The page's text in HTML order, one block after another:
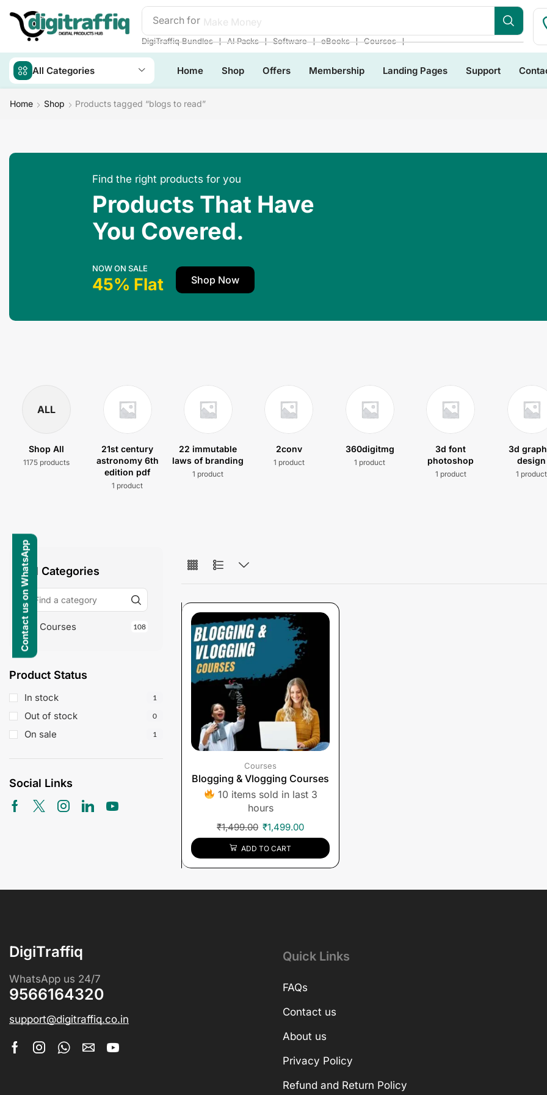
Search for Make Money
DigiTraffiq Bundles ❘ AI Packs ❘ Software ❘ eBooks ❘ Courses ❘
All Categories Home Shop Offers Membership Landing Pages Support
Home Shop Products tagged “blogs to read”
Find the right products for you
Products That Have
You Covered.
NOW ON SALE
45% Flat Shop Now
ALL
Shop All
1175 products
21st century
astronomy 6th
edition pdf
1 product
22 immutable
laws of branding
1 product
2conv
1 product
360digitmg
1 product
3d font
photoshop
1 product
3d
design
1 product
All Categories
Courses 108
Product Status
In stock 1
Out of stock 0
On sale 1
Social Links
Courses
Blogging & Vlogging Courses
10 items sold in last 3
hours
₹1,499.00 ₹1,499.00
ADD TO CART
DigiTraffiq
WhatsApp us 24/7
9566164320
support@digitraffiq.co.in
Quick Links
FAQs
Contact us
About us
Privacy Policy
Refund and Return Policy
Contact us on WhatsApp